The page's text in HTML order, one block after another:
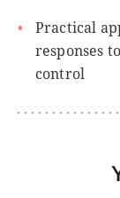
Practical
responses
control